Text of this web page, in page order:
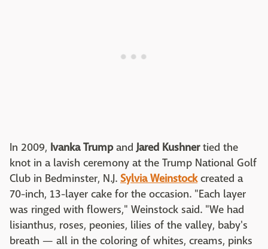
In 2009, Ivanka TrumpandJared Kushnertied the
knot in a lavish ceremony at the Trump National Golf
Club in Bedminster, N.J. Sylvia Weinstockcreated a
70-inch, 13-layer cake for the occasion. "Each layer
was ringed with flowers," Weinstock said. "We had
lisianthus, roses, peonies, lilies of the valley, baby's
breath — all in the coloring of whites, creams, pinks